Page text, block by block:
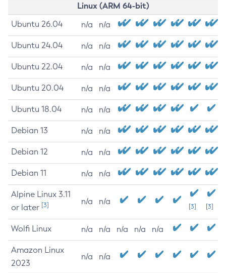
Linux (ARM 64-bit)
Ubuntu 26.04 n/a n/a
Ubuntu 24.04 n/a n/a
Ubuntu 22.04 n/a n/a
Ubuntu 20.04 n/a n/a
Ubuntu 18.04 n/a n/a
Debian 13 n/a n/a
Debian 12 n/a n/a
Debian 11 n/a n/a
Alpine Linux 3.11
or later [3] n/a n/a
[3] [3]
Wolfi Linux n/a n/a n/a n/a n/a
Amazon Linux
2023
n/a n/a